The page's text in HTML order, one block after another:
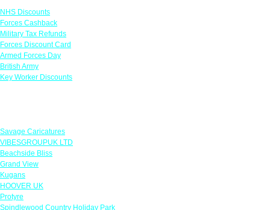
NHS Discounts
Forces Cashback
Military Tax Refunds
Forces Discount Card
Armed Forces Day
British Army
Key Worker Discounts
Savage Caricatures
VIBESGROUPUK LTD
Beachside Bliss
Grand View
Kugans
HOOVER UK
Protyre
Spindlewood Country Holiday Park